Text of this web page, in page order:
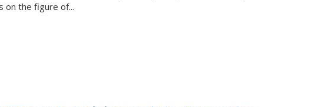
on the figure of...